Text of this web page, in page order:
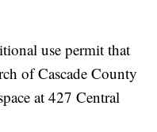
use permit that
of Cascade County
at 427 Central